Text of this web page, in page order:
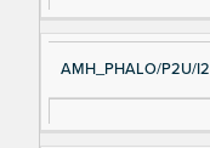
AMH_PHALO/P2U/I2